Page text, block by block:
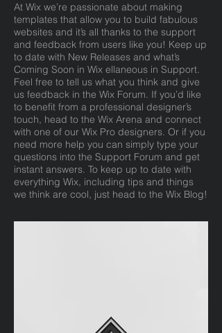
At Wix we’re passionate about making
templates that allow you to build fabulous
websites and it’s all thanks to the support
and feedback from users like you! Keep up
to date with New Releases and what’s
Coming Soon in Wix ellaneous in Support.
Feel free to tell us what you think and give
us feedback in the Wix Forum. If you’d like
to benefit from a professional designer’s
touch, head to the Wix Arena and connect
with one of our Wix Pro designers. Or if you
need more help you can simply type your
questions into the Support Forum and get
instant answers. To keep up to date with
everything Wix, including tips and things
we think are cool, just head to the Wix Blog!